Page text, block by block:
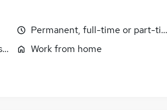
(County)
Permanent, full-time or part-
Work from home